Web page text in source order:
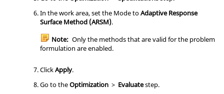
In thework area, set the Mode toAdaptive Response
Surface Method (ARSM).
Note: Only the methods that are valid for the problem
formulation are enabled.
ClickApply.
Go to theOptimization > Evaluatestep.